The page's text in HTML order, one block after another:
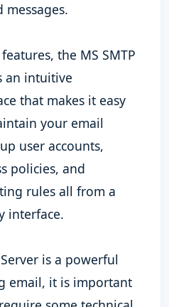
the MS SMTP
an intuitive
that makes it easy
your email
user accounts,
policies, and
rules all from a
interface.
is a powerful
email, it is important